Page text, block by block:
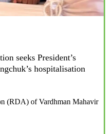
seeks President’s
hospitalisation
(RDA) of Vardhman Mahavir